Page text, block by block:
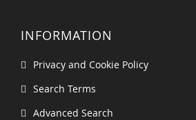
INFORMATION
Privacy and Cookie Policy
Search Terms
Advanced Search